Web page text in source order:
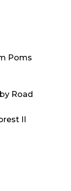
Poms
Road
II